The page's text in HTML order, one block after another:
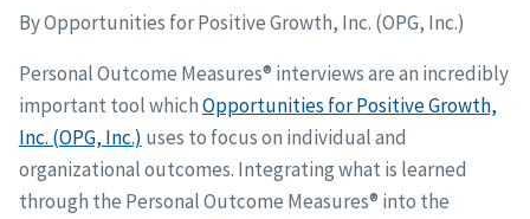
By Opportunities for Positive Growth, Inc. (OPG, Inc.)
Personal Outcome Measures® interviews are an incredibly
important tool whichOpportunities for Positive Growth,
Inc. (OPG, Inc.) uses to focus on individual and
organizational outcomes. Integrating what is learned
through the Personal Outcome Measures® into the